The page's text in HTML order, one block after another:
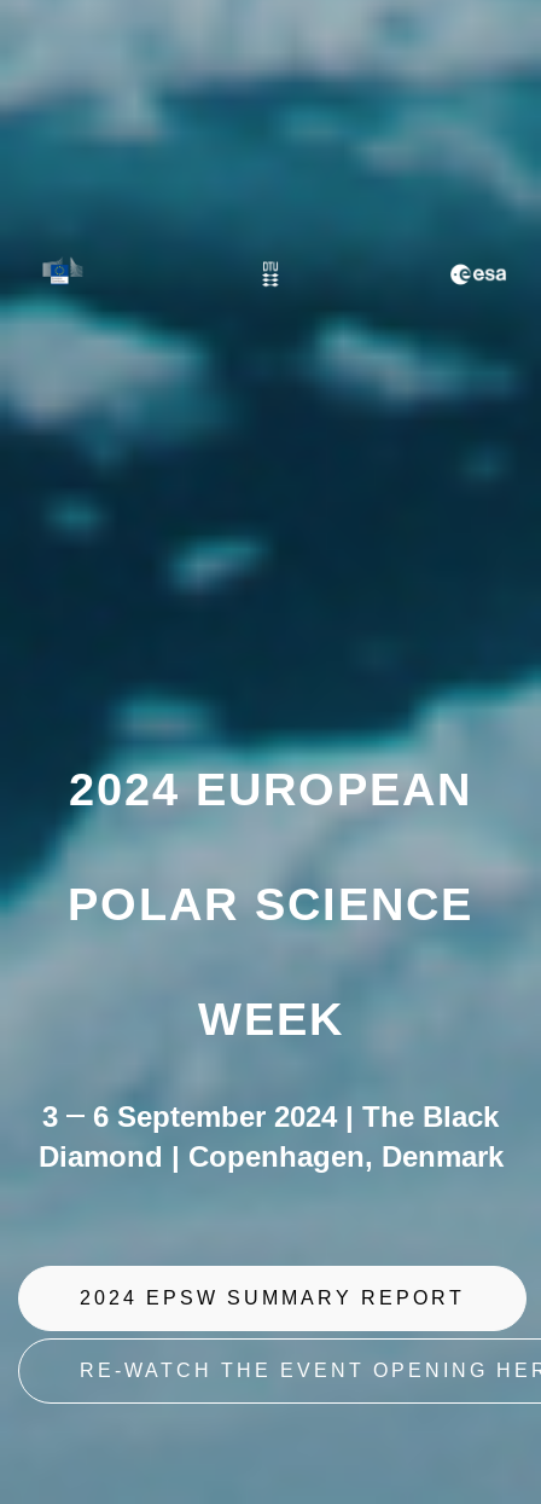
2024 EUROPEAN
POLAR SCIENCE
WEEK
3
6 September 2024 | The Black
Diamond | Copenhagen, Denmark
2024 EPSW SUMMARY REPORT
RE-WATCH THE EVENT OPENING